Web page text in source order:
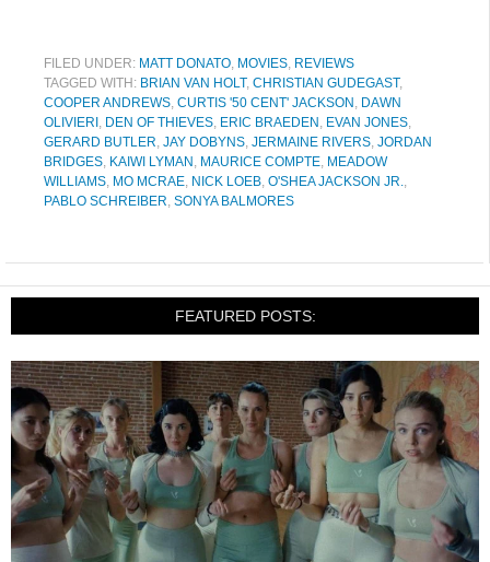
FILED UNDER: MATT DONATO, MOVIES, REVIEWS
TAGGED WITH: BRIAN VAN HOLT, CHRISTIAN GUDEGAST,
COOPER ANDREWS, CURTIS '50 CENT' JACKSON , DAWN
OLIVIERI , DEN OF THIEVES, ERIC BRAEDEN , EVAN JONES,
GERARD BUTLER, JAY DOBYNS, JERMAINE RIVERS, JORDAN
BRIDGES, KAIWI LYMAN , MAURICE COMPTE, MEADOW
WILLIAMS, MO MCRAE, NICK LOEB, O'SHEA JACKSON JR.,
PABLO SCHREIBER, SONYA BALMORES
FEATURED POSTS: